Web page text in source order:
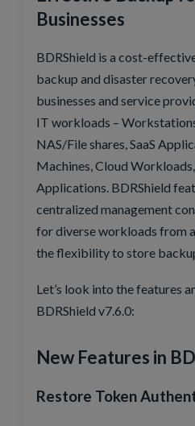
Businesses
BDRShield is a cost-
backup and disaster
businesses and service
IT workloads –
NAS/File shares, SaaS
Machines, Cloud
Applications. BDRShield
centralized management
for diverse workloads from
the flexibility to store
Let’s look into the features
BDRShield v7.6.0:
New Features in
Restore Token